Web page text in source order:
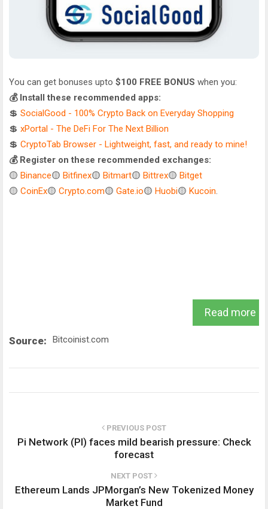
You can get bonuses upto $100 FREE BONUS when you:
💰 Install these recommended apps:
💲 SocialGood - 100% Crypto Back on Everyday Shopping
💲 xPortal - The DeFi For The Next Billion
💲 CryptoTab Browser - Lightweight, fast, and ready to mine!
💰 Register on these recommended exchanges:
🟡 Binance🟡 Bitfinex🟡 Bitmart🟡 Bittrex🟡 Bitget
🟡 CoinEx🟡 Crypto.com🟡 Gate.io🟡 Huobi🟡 Kucoin.
Read more
Source: Bitcoinist.com
PREVIOUS POST
Pi Network (PI) faces mild bearish pressure: Check
forecast
NEXT POST
Ethereum Lands JPMorgan’s New Tokenized Money
Market Fund